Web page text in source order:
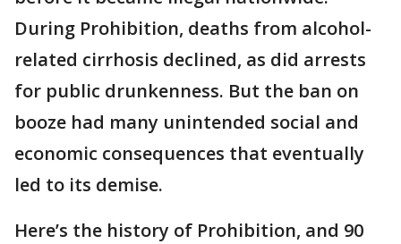
During Prohibition, deaths from alcohol-
related cirrhosis declined, as did arrests
for public drunkenness. But the ban on
booze had many unintended social and
economic consequences that eventually
led to its demise.
Here’s the history of Prohibition, and 90